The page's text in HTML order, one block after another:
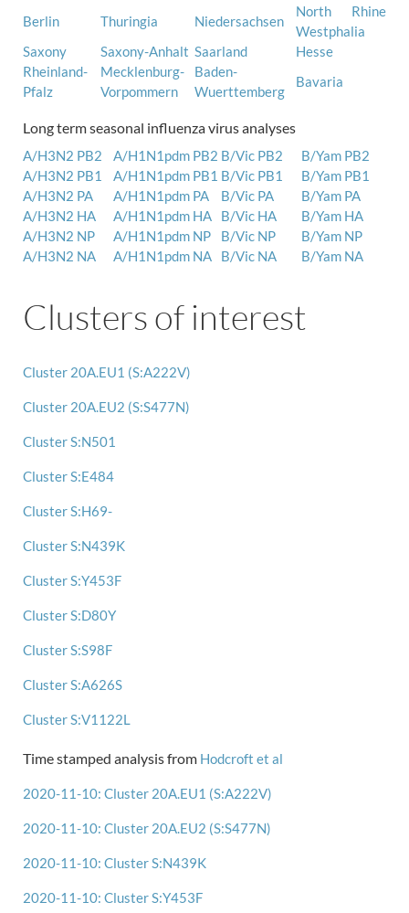
Berlin Thuringia Niedersachsen
North Rhine
Westphalia
Saxony
Saxony-Anhalt Saarland
Hesse
Rheinland-
Pfalz
Mecklenburg-
Vorpommern
Baden-
Wuerttemberg
Bavaria
Long term seasonal influenza virus analyses
A/H3N2 PB2 A/H1N1pdm PB2 B/Vic PB2
B/Yam PB2
A/H3N2 PB1
A/H1N1pdm PB1 B/Vic PB1
B/Yam PB1
A/H3N2 PA
A/H1N1pdm PA B/Vic PA
B/Yam PA
A/H3N2 HA
A/H1N1pdm HA B/Vic HA
B/Yam HA
A/H3N2 NP
A/H1N1pdm NP B/Vic NP
B/Yam NP
A/H3N2 NA
A/H1N1pdm NA B/Vic NA B/Yam NA
Clusters of interest
Cluster 20A.EU1 (S:A222V)
Cluster 20A.EU2 (S:S477N)
Cluster S:N501
Cluster S:E484
Cluster S:H69-
Cluster S:N439K
Cluster S:Y453F
Cluster S:D80Y
Cluster S:S98F
Cluster S:A626S
Cluster S:V1122L
Time stamped analysis from Hodcroft et al
2020-11-10: Cluster 20A.EU1 (S:A222V)
2020-11-10: Cluster 20A.EU2 (S:S477N)
2020-11-10: Cluster S:N439K
2020-11-10: Cluster S:Y453F